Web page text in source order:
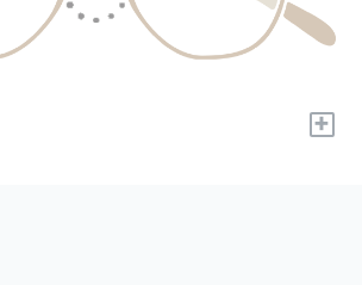
+